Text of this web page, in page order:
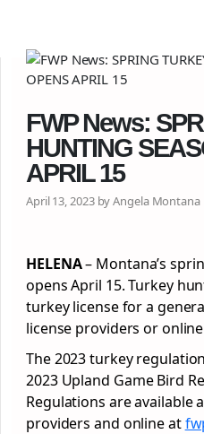
FWP News:
HUNTING
APRIL 15
April 13, 2023 by Angela Montana
HELENA– Montana’s
opens April 15. Turkey
turkey license for a
license providers or
The 2023 turkey
2023 Upland Game Bird
Regulations are available
providers and online at